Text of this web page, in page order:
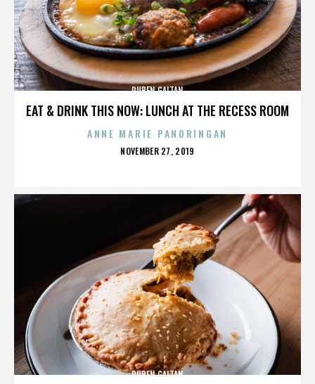
EAT & DRINK THIS NOW: LUNCH AT THE RECESS ROOM
RUBEN GAITAN
ANNE MARIE PANORINGAN
POSTED
NOVEMBER 27, 2019
RUBEN GAITAN